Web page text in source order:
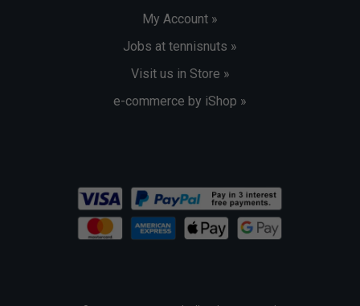
My Account »
Jobs at tennisnuts »
Visit us in Store »
e-commerce by iShop »